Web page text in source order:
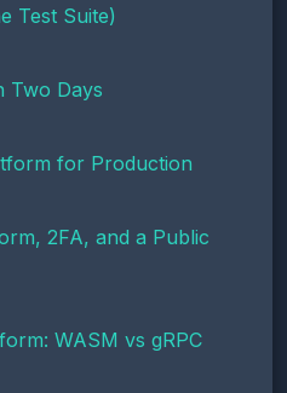
Test Suite)
Two Days
for Production
2FA, and a Public
WASM vs gRPC